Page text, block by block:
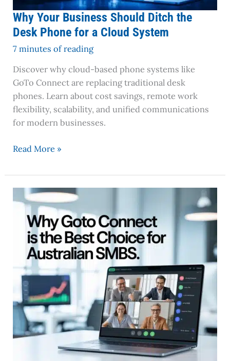
Why Your Business Should Ditch the
Desk Phone for a Cloud System
7 minutes of reading
Discover why cloud-based phone systems like
GoTo Connect are replacing traditional desk
phones. Learn about cost savings, remote work
flexibility, scalability, and unified communications
for modern businesses.
System
Read More »
GoTo
Connect
Best
Choice
for
Australian
SMBs